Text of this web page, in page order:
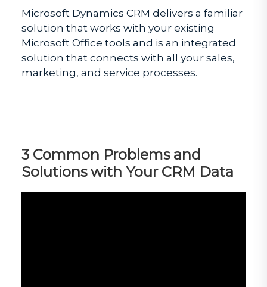
Microsoft Dynamics CRM delivers a familiar
solution that works with your existing
Microsoft Office tools and is an integrated
solution that connects with all your sales,
marketing, and service processes.
3 Common Problems and
Solutions with Your CRM Data